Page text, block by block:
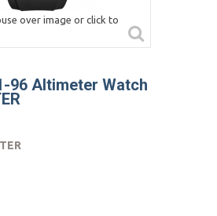
over image or click to
96 Altimeter Watch